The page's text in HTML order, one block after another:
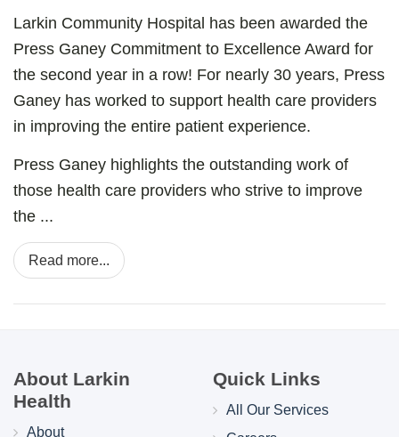
Larkin Community Hospital has been awarded the
Press Ganey Commitment to Excellence Award for
the second year in a row! For nearly 30 years, Press
Ganey has worked to support health care providers
in improving the entire patient experience.
Press Ganey highlights the outstanding work of
those health care providers who strive to improve
the ...
Read more...
About Larkin
Health
About
Quick Links
All Our Services